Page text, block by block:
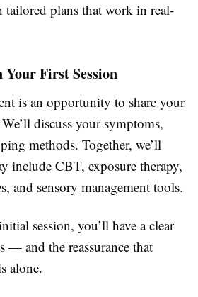
plans that work in real-
First Session
is an opportunity to share your
discuss your symptoms,
methods. Together, we’ll
include CBT, exposure therapy,
and sensory management tools.
session, you’ll have a clear
— and the reassurance that
alone.